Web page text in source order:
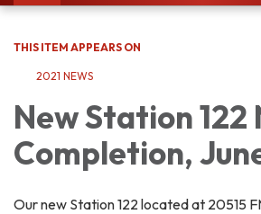
navigation
THIS ITEM APPEARS ON
2021 NEWS
New Station 122
Completion,
Our new Station 122 located at 20515